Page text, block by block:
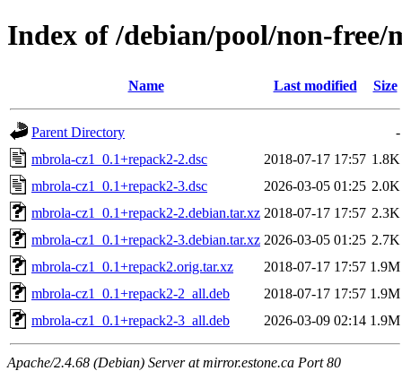
Index of /debian/pool/non-free/
Name Last modified Size
Parent Directory
-
mbrola-cz1_0.1+repack2-2.dsc
2018-07-17 17:57 1.8K
mbrola-cz1_0.1+repack2-3.dsc
2026-03-05 01:25 2.0K
mbrola-cz1_0.1+repack2-2.debian.tar.xz 2018-07-17 17:57 2.3K
mbrola-cz1_0.1+repack2-3.debian.tar.xz 2026-03-05 01:25 2.7K
mbrola-cz1_0.1+repack2.orig.tar.xz
2018-07-17 17:57 1.9M
mbrola-cz1_0.1+repack2-2_all.deb
2018-07-17 17:57 1.9M
mbrola-cz1_0.1+repack2-3_all.deb
2026-03-09 02:14 1.9M
Apache/2.4.68 (Debian) Server at mirror.estone.ca Port 80